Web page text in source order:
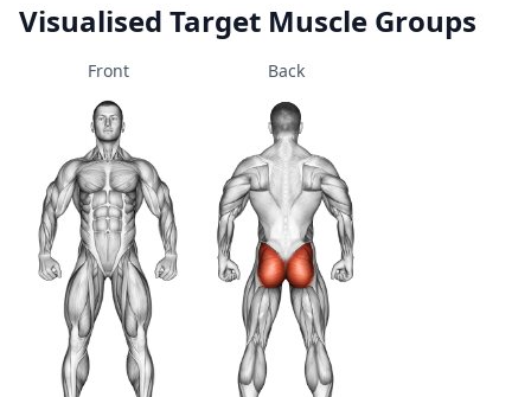
Visualised Target Muscle Groups
Front Back